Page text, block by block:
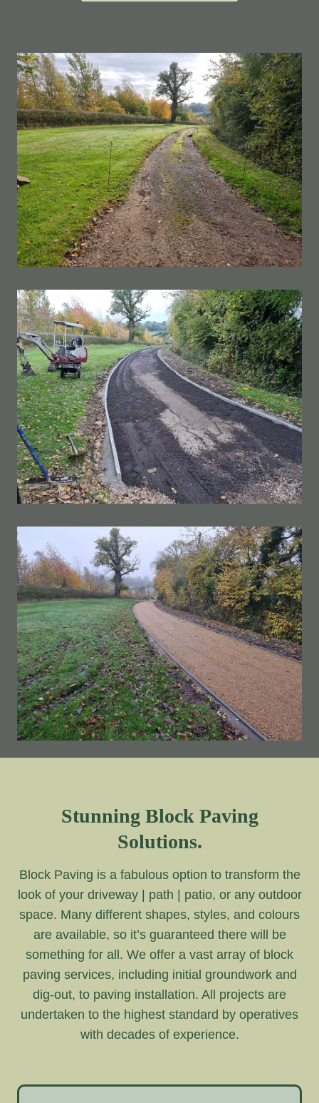
Stunning Block Paving
Solutions.
Block Paving is a fabulous option to transform the
look of your driveway | path | patio, or any outdoor
space. Many different shapes, styles, and colours
are available, so it’s guaranteed there will be
something for all. We offer a vast array of block
paving services, including initial groundwork and
dig-out, to paving installation. All projects are
undertaken to the highest standard by operatives
with decades of experience.